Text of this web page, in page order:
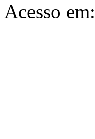
Acesso